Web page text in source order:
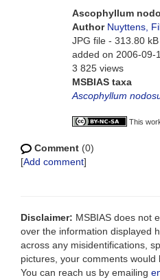
Ascophyllum
Author Nuyttens,
JPG file - 313.80 kB
added on 2006-09-
3 825 views
MSBIAS taxa
Ascophyllum
This
Comment (0)
[Add comment]
Disclaimer: MSBIAS does not
over the information displayed
across any misidentifications,
pictures, your comments would
You can reach us by emailing